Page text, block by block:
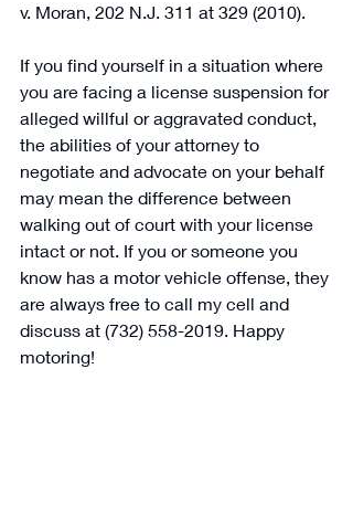
v. Moran, 202 N.J. 311 at 329 (2010).
If you find yourself in a situation where
you are facing a license suspension for
alleged willful or aggravated conduct,
the abilities of your attorney to
negotiate and advocate on your behalf
may mean the difference between
walking out of court with your license
intact or not. If you or someone you
know has a motor vehicle offense, they
are always free to call my cell and
discuss at (732) 558-2019. Happy
motoring!